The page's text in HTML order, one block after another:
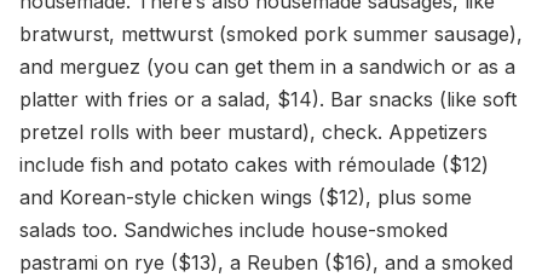
bratwurst, mettwurst (smoked pork summer sausage),
and merguez (you can get them in a sandwich or as a
platter with fries or a salad, $14). Bar snacks (like soft
pretzel rolls with beer mustard), check. Appetizers
include fish and potato cakes with rémoulade ($12)
and Korean-style chicken wings ($12), plus some
salads too. Sandwiches include house-smoked
pastrami on rye ($13), a Reuben ($16), and a smoked